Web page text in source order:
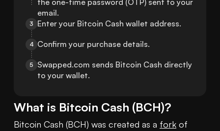
the one-time password (OTP) sent to your
email.
3 Enter your Bitcoin Cash wallet address.
4 Confirm your purchase details.
5
Swapped.com sends Bitcoin Cash directly
to your wallet.
What is Bitcoin Cash (BCH)?
Bitcoin Cash (BCH) was created as a fork of